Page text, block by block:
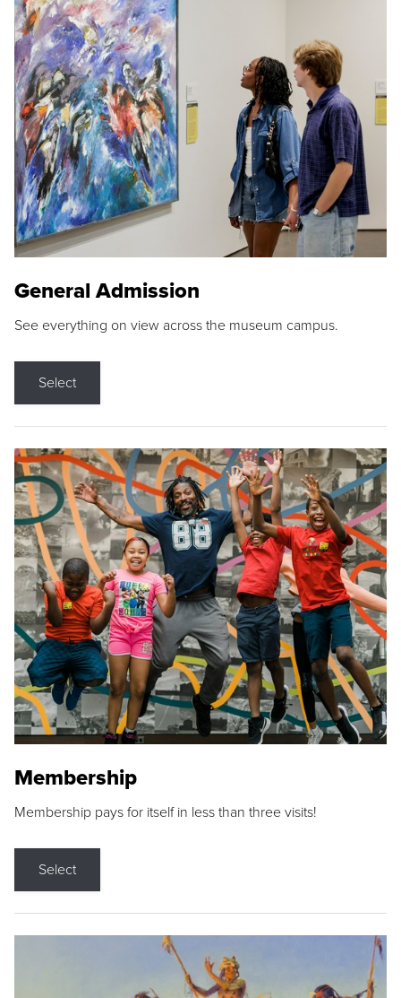
General Admission
See everything on view across the museum campus.
Select
Membership
Membership pays for itself in less than three visits!
Select